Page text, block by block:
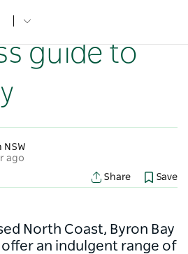
guide to
NSW
ago
Share
Save
North Coast, Byron Bay
an indulgent range of